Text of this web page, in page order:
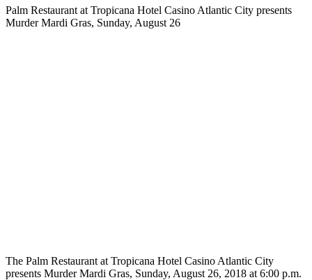
Palm Restaurant at Tropicana Hotel Casino Atlantic City presents
Murder Mardi Gras, Sunday, August 26
The Palm Restaurant at Tropicana Hotel Casino Atlantic City
presents Murder Mardi Gras, Sunday, August 26, 2018 at 6:00 p.m.